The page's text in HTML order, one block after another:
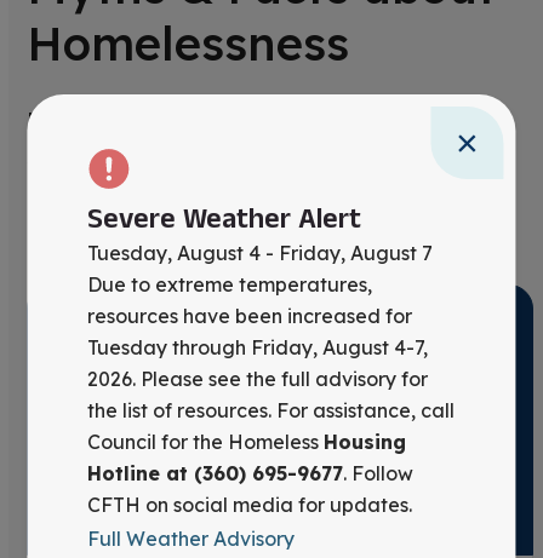
Homelessness
Misinformation fuels stigma. Learn the real
story behind homelessness—and discover the
evidence-based solutions that drive lasting
change.
Myth #1: People who are
homeless should just get a job
and then they would not be
homeless.
×
Severe Weather Alert
Tuesday, August 4 - Friday, August 7
Due to extreme temperatures,
resources have been increased for
Tuesday through Friday, August 4-7,
2026. Please see the full advisory for
the list of resources. For assistance, call
Council for the Homeless Housing
Hotline at (360) 695-9677. Follow
CFTH on social media for updates.
Full Weather Advisory